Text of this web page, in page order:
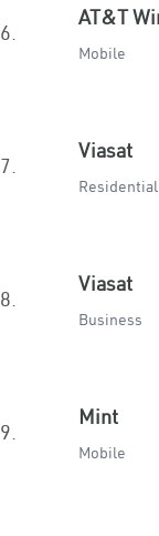
6.
AT&T
Mobile
7.
Viasat
Residential
8.
Viasat
Business
9.
Mint
Mobile